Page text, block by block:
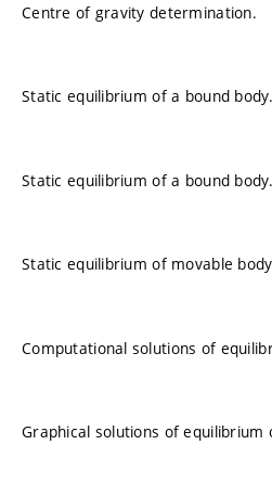
Centre of gravity determination.
Static equilibrium of a bound body.
Static equilibrium of a bound body.
Static equilibrium of movable
Computational solutions of
Graphical solutions of equilibrium